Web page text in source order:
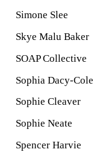
Simone Slee
Skye Malu Baker
SOAP Collective
Sophia Dacy-Cole
Sophie Cleaver
Sophie Neate
Spencer Harvie